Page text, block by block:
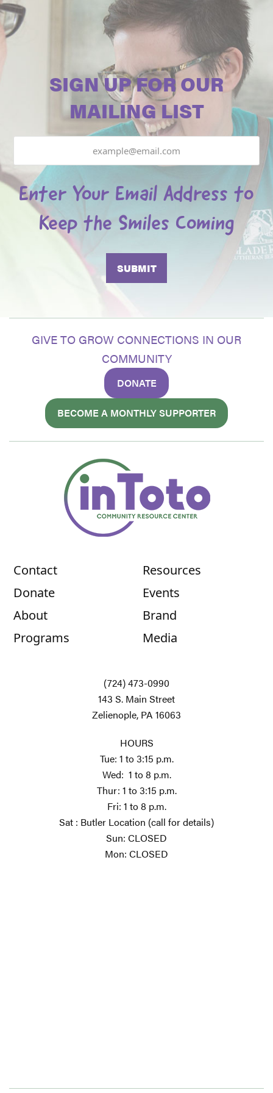
SIGN UP FOR OUR
MAILING LIST
Enter Your Email Address to
Keep the Smiles Coming
GIVE TO GROW CONNECTIONS IN OUR
COMMUNITY
DONATE
BECOME A MONTHLY SUPPORTER
Contact
Donate
About
Programs
Resources
Events
Brand
Media
(724) 473-0990
143 S. Main Street
Zelienople, PA 16063
HOURS
Tue: 1 to 3:15 p.m.
Wed: 1 to 8 p.m.
Thur: 1 to 3:15 p.m.
Fri: 1 to 8 p.m.
Sat : Butler Location (call for details)
Sun: CLOSED
Mon: CLOSED